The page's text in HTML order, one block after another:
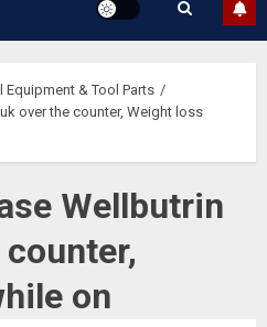
Equipment & Tool Parts
over the counter, Weight loss
Wellbutrin
on